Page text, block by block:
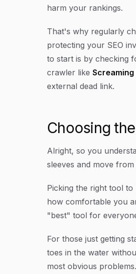
harm your rankings.
That's why regularly
protecting your SEO
to start is by checking
crawler like Screaming
external dead link.
Choosing
Alright, so you
sleeves and move
Picking the right tool
how comfortable you
"best" tool for
For those just getting
toes in the water
most obvious